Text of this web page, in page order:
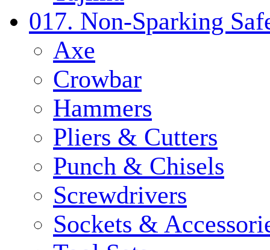
017. Non-Sparking
Axe
Crowbar
Hammers
Pliers & Cutters
Punch & Chisels
Screwdrivers
Sockets &